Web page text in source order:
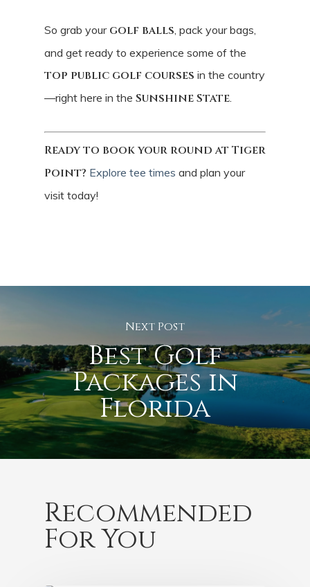
So grab your golf balls , pack your bags,
and get ready to experience some of the
top public golf courses in the country
—right here in the Sunshine State
Ready to book your round at Tiger
Point? Explore tee times and plan your
visit today!
Next Post
Best Golf
Packages in
Florida
Recommended
For You